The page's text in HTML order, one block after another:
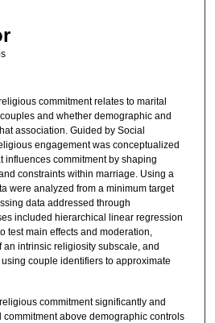
commitment relates to marital
and whether demographic and
association. Guided by Social
engagement was conceptualized
influences commitment by shaping
constraints within marriage. Using a
were analyzed from a minimum target
data addressed through
included hierarchical linear regression
test main effects and moderation,
intrinsic religiosity subscale, and
couple identifiers to approximate
commitment significantly and
above demographic controls